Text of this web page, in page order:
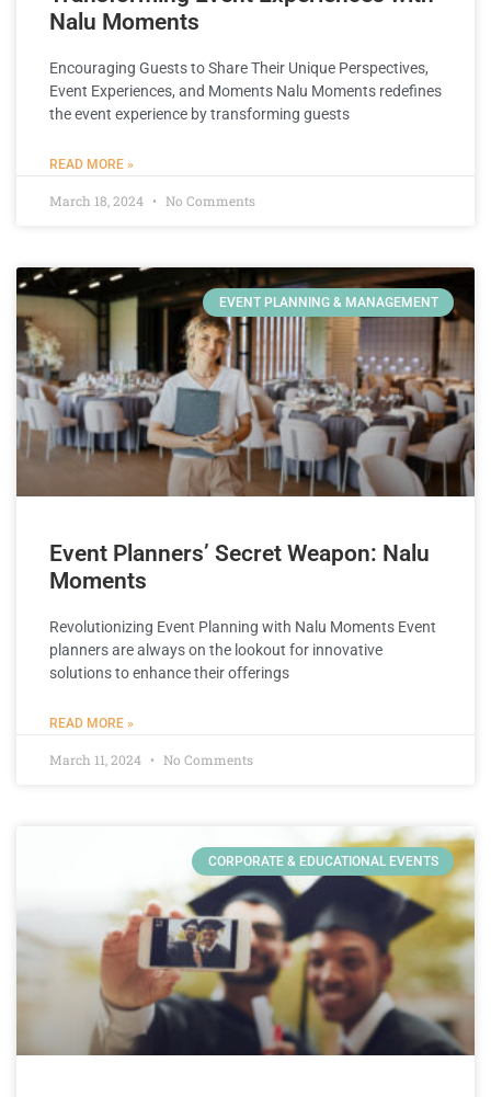
Nalu Moments
Encouraging Guests to Share Their Unique Perspectives,
Event Experiences, and Moments Nalu Moments redefines
the event experience by transforming guests
READ MORE »
March 18, 2024 No Comments
EVENT PLANNING & MANAGEMENT
Event Planners’ Secret Weapon: Nalu
Moments
Revolutionizing Event Planning with Nalu Moments Event
planners are always on the lookout for innovative
solutions to enhance their offerings
READ MORE »
March 11, 2024 No Comments
CORPORATE & EDUCATIONAL EVENTS